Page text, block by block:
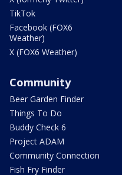
TikTok
Facebook (FOX6
Weather)
X (FOX6 Weather)
Community
Beer Garden Finder
Things To Do
Buddy Check 6
Project ADAM
Community Connection
Fish Fry Finder